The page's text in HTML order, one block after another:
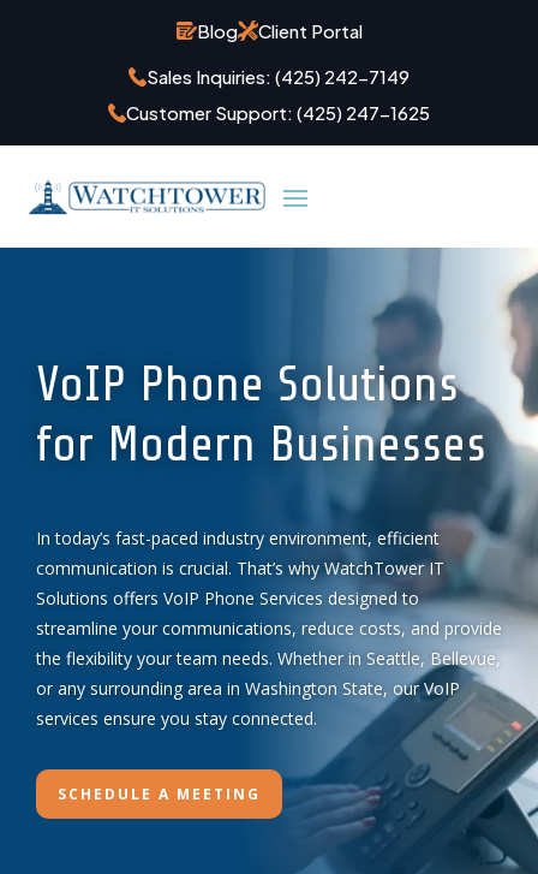
Blog
Client Portal
Sales Inquiries: (425) 242-7149
Customer Support: (425) 247-1625
VoIP Phone Solutions
for Modern Businesses
In today’s fast-paced industry environment, efficient
communication is crucial. That’s why WatchTower IT
Solutions offers VoIP Phone Services designed to
streamline your communications, reduce costs, and provide
the flexibility your team needs. Whether in Seattle, Bellevue,
or any surrounding area in Washington State, our VoIP
services ensure you stay connected.
SCHEDULE A MEETING